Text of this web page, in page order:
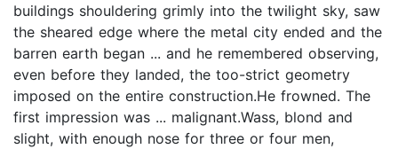
buildings shouldering grimly into the twilight sky, saw
the sheared edge where the metal city ended and the
barren earth began ... and he remembered observing,
even before they landed, the too-strict geometry
imposed on the entire construction.He frowned. The
first impression was ... malignant.Wass, blond and
slight, with enough nose for three or four men,